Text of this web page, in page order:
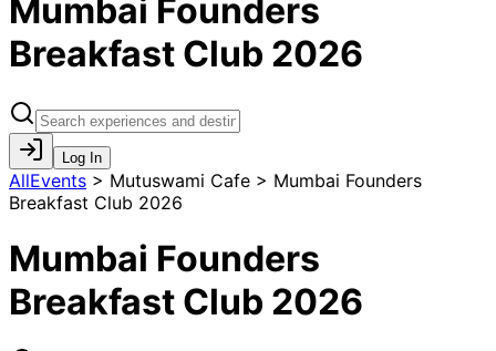
Mumbai Founders
Breakfast Club 2026
Log In
AllEvents > Mutuswami Cafe > Mumbai Founders
Breakfast Club 2026
Mumbai Founders
Breakfast Club 2026